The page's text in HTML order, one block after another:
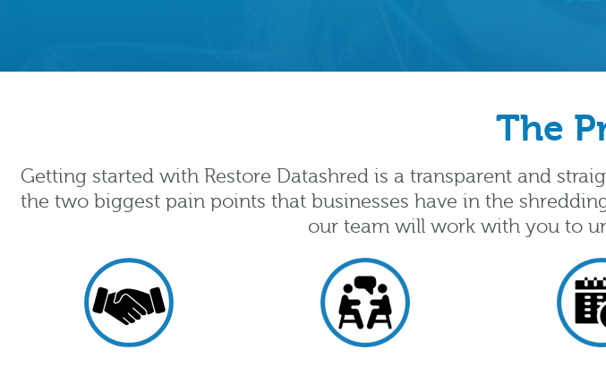
The
Getting started with Restore Datashred is a transparent and
the two biggest pain points that businesses have in the
our team will work with you to